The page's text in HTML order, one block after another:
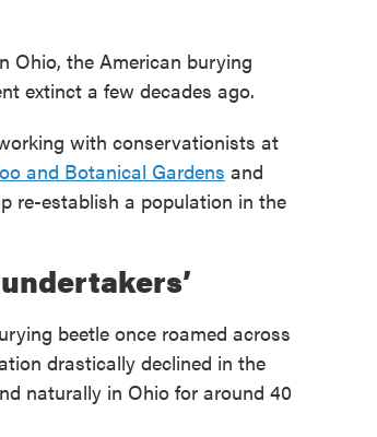
Ohio, the American burying
extinct a few decades ago.
with conservationists at
and Botanical Gardens and
re-establish a population in the
undertakers’
beetle once roamed across
drastically declined in the
naturally in Ohio for around 40